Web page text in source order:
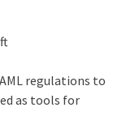
regulations to
as tools for